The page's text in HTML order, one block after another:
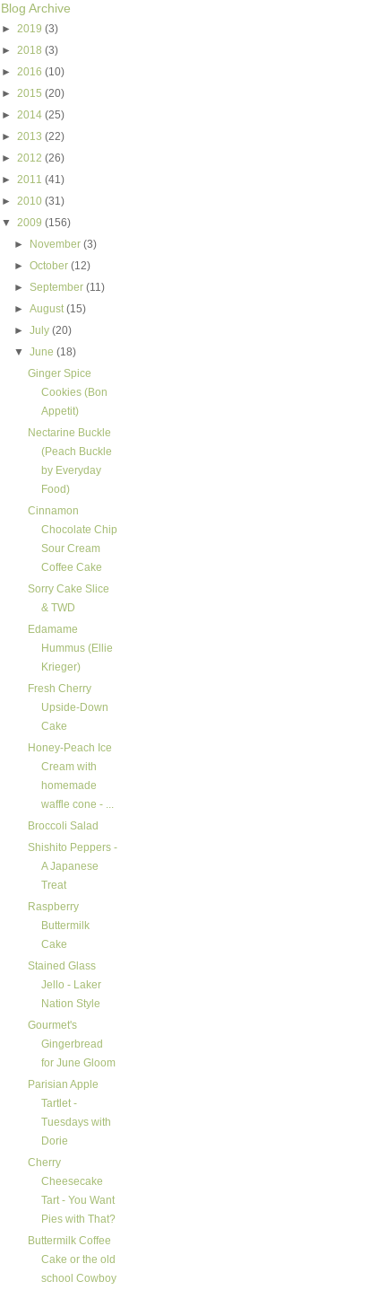
Blog Archive
► 2019 (3)
► 2018 (3)
► 2016 (10)
► 2015 (20)
► 2014 (25)
► 2013 (22)
► 2012 (26)
► 2011 (41)
► 2010 (31)
▼ 2009 (156)
►
November(3)
►October(12)
►September(11)
►August(15)
►July(20)
▼June(18)
Ginger Spice
Cookies (Bon
Appetit)
Nectarine Buckle
(Peach Buckle
by Everyday
Food)
Cinnamon
Chocolate Chip
Sour Cream
Coffee Cake
Sorry Cake Slice
& TWD
Edamame
Hummus (Ellie
Krieger)
Fresh Cherry
Upside-Down
Cake
Honey-Peach Ice
Cream with
homemade
waffle cone - ...
Broccoli Salad
Shishito Peppers -
A Japanese
Treat
Raspberry
Buttermilk
Cake
Stained Glass
Jello - Laker
Nation Style
Gourmet's
Gingerbread
for June Gloom
Parisian Apple
Tartlet -
Tuesdays with
Dorie
Cherry
Cheesecake
Tart - You Want
Pies with That?
Buttermilk Coffee
Cake or the old
school Cowboy